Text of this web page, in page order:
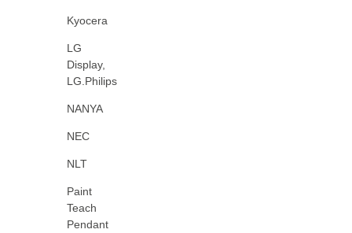
Kyocera
LG
Display,
LG.Philips
NANYA
NEC
NLT
Paint
Teach
Pendant